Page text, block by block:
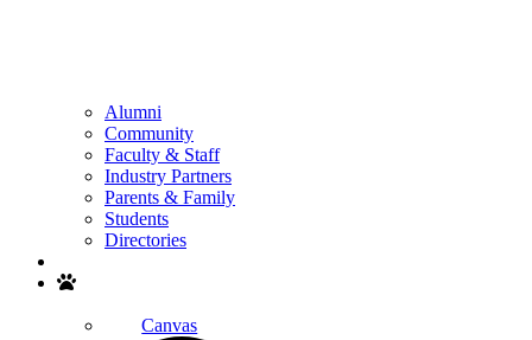
Alumni
Community
Faculty & Staff
Industry Partners
Parents & Family
Students
Directories
Canvas